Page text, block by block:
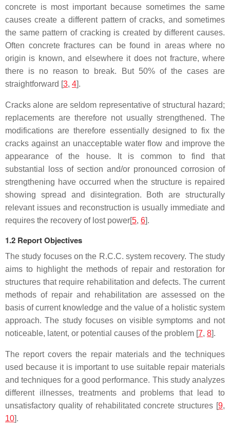
concrete is most important because sometimes the same
causes create a different pattern of cracks, and sometimes
the same pattern of cracking is created by different causes.
Often concrete fractures can be found in areas where no
origin is known, and elsewhere it does not fracture, where
there is no reason to break. But 50% of the cases are
straightforward [3, 4].
Cracks alone are seldom representative of structural hazard;
replacements are therefore not usually strengthened. The
modifications are therefore essentially designed to fix the
cracks against an unacceptable water flow and improve the
appearance of the house. It is common to find that
substantial loss of section and/or pronounced corrosion of
strengthening have occurred when the structure is repaired
showing spread and disintegration. Both are structurally
relevant issues and reconstruction is usually immediate and
requires the recovery of lost power[5, 6].
1.2 Report Objectives
The study focuses on the R.C.C. system recovery. The study
aims to highlight the methods of repair and restoration for
structures that require rehabilitation and defects. The current
methods of repair and rehabilitation are assessed on the
basis of current knowledge and the value of a holistic system
approach. The study focuses on visible symptoms and not
noticeable, latent, or potential causes of the problem [7, 8].
The report covers the repair materials and the techniques
used because it is important to use suitable repair materials
and techniques for a good performance. This study analyzes
different illnesses, treatments and problems that lead to
unsatisfactory quality of rehabilitated concrete structures [9,
10].